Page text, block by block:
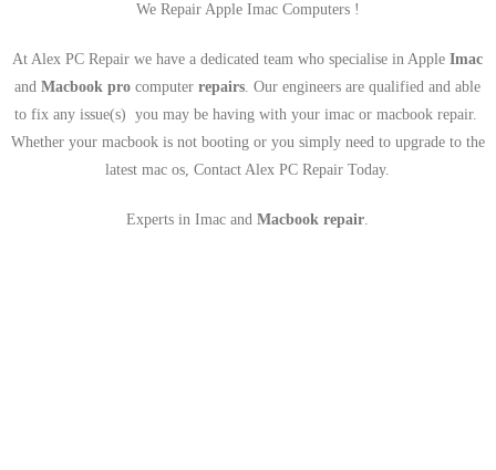
We Repair Apple Imac Computers !
At Alex PC Repair we have a dedicated team who specialise in AppleImac
andMacbook pro computerrepairs. Our engineers are qualified and able
to fix any issue(s) you may be having with your imac or macbook repair.
Whether your macbook is not booting or you simply need to upgrade to the
latest mac os, Contact Alex PC Repair Today.
Experts in Imac andMacbook repair.